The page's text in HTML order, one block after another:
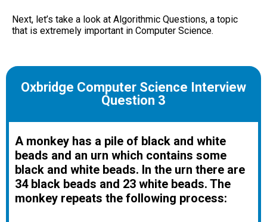
Next, let’s take a look at Algorithmic Questions, a topic
that is extremely important in Computer Science.
Oxbridge Computer Science Interview
Question 3
A monkey has a pile of black and white
beads and an urn which contains some
black and white beads. In the urn there are
34 black beads and 23 white beads. The
monkey repeats the following process: